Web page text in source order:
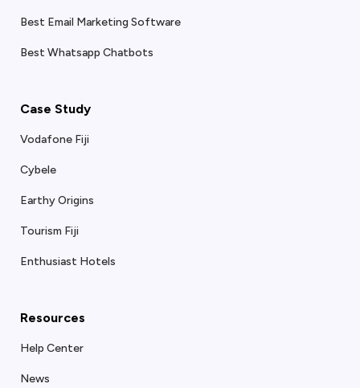
Best Email Marketing Software
Best Whatsapp Chatbots
Case Study
Vodafone Fiji
Cybele
Earthy Origins
Tourism Fiji
Enthusiast Hotels
Resources
Help Center
News